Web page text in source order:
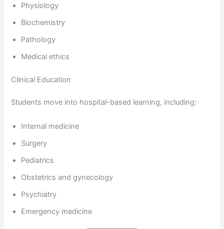
Physiology
Biochemistry
Pathology
Medical ethics
Clinical Education
Students move into hospital-based learning, including:
Internal medicine
Surgery
Pediatrics
Obstetrics and gynecology
Psychiatry
Emergency medicine